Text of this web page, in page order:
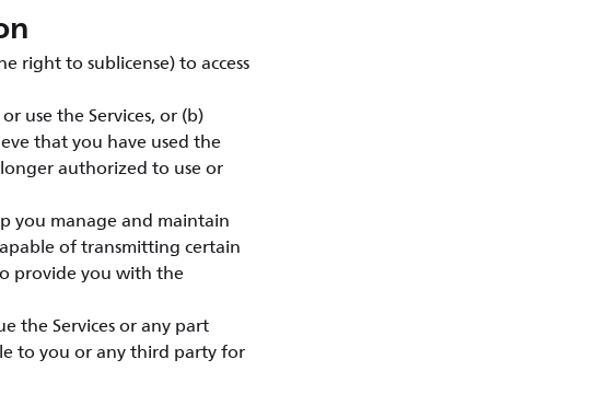
right to sublicense) to access
use the Services, or (b)
that you have used the
authorized to use or
you manage and maintain
of transmitting certain
provide you with the
the Services or any part
to you or any third party for